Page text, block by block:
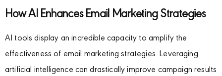
How AI Enhances Email Marketing Strategies
AI tools display an incredible capacity to amplify the
effectiveness of email marketing strategies. Leveraging
artificial intelligence can drastically improve campaign results